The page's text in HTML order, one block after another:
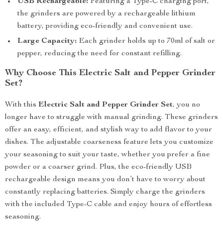
the grinders are powered by a rechargeable lithium
battery, providing eco-friendly and convenient use.
Large Capacity: Each grinder holds up to 70ml of salt or
pepper, reducing the need for constant refilling.
Why Choose This Electric Salt and Pepper Grinder
Set?
With this Electric Salt and Pepper Grinder Set, you no
longer have to struggle with manual grinding. These grinders
offer an easy, efficient, and stylish way to add flavor to your
dishes. The adjustable coarseness feature lets you customize
your seasoning to suit your taste, whether you prefer a fine
powder or a coarser grind. Plus, the eco-friendly USB
rechargeable design means you don’t have to worry about
constantly replacing batteries. Simply charge the grinders
with the included Type-C cable and enjoy hours of effortless
seasoning.